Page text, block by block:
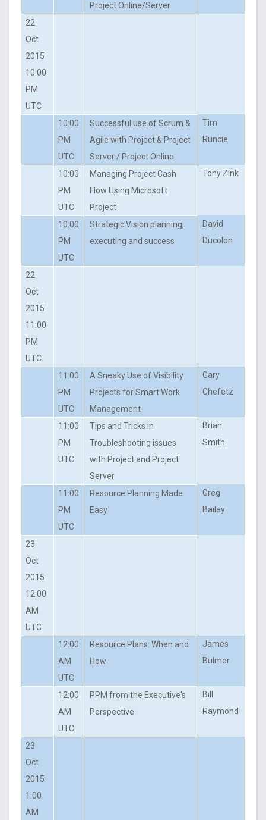
Project Online/Server
22
Oct
2015
10:00
PM
UTC
10:00
PM
UTC
Successful use of Scrum &
Agile with Project & Project
Server / Project Online
Tim
Runcie
10:00
PM
UTC
Managing Project Cash
Flow Using Microsoft
Project
Tony Zink
10:00
PM
UTC
Strategic Vision planning,
executing and success
David
Ducolon
22
Oct
2015
11:00
PM
UTC
11:00
PM
UTC
A Sneaky Use of Visibility
Projects for Smart Work
Management
Gary
Chefetz
11:00
PM
UTC
Tips and Tricks in
Troubleshooting issues
with Project and Project
Server
Brian
Smith
11:00
PM
UTC
Resource Planning Made
Easy
Greg
Bailey
23
Oct
2015
12:00
AM
UTC
12:00
AM
UTC
Resource Plans: When and
How
James
Bulmer
12:00
AM
UTC
PPM from the Executive's
Perspective
Bill
Raymond
23
Oct
2015
1:00
AM